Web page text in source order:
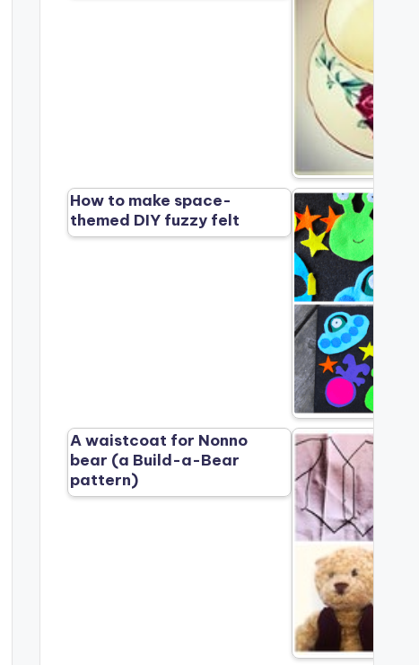
How to make space-
themed DIY fuzzy felt
A waistcoat for Nonno
bear (a Build-a-Bear
pattern)